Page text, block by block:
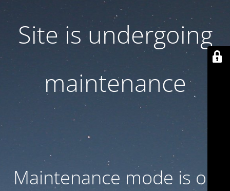
Site is undergoing
maintenance
Maintenance mode is on